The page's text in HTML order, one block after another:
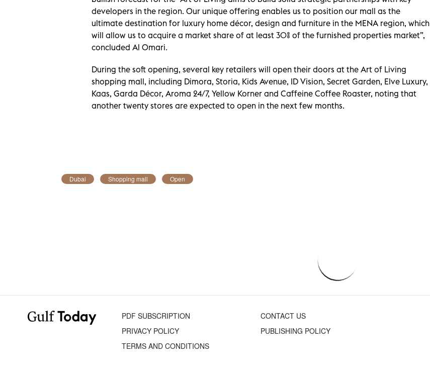
developers in the region. Our unique offering enables us to position our mall as the
ultimate destination for luxury home décor, design and furniture in the MENA region, which
will allow us to acquire a market share of at least 30% of the furnished properties market”,
concluded Al Omari.
During the soft opening, several key retailers will open their doors at the Art of Living
shopping mall, including Dimora, Storia, Kids Avenue, ID Vision, Secret Garden, Elve Luxury,
Kaas, Garda Décor, Aroma 24/7, Yellow Korner and Caffeine Coffee Roaster, noting that
another twenty stores are expected to open in the next few months.
Dubai Shopping mall Open
PDF SUBSCRIPTION
CONTACT US
PRIVACY POLICY
PUBLISHING POLICY
TERMS AND CONDITIONS